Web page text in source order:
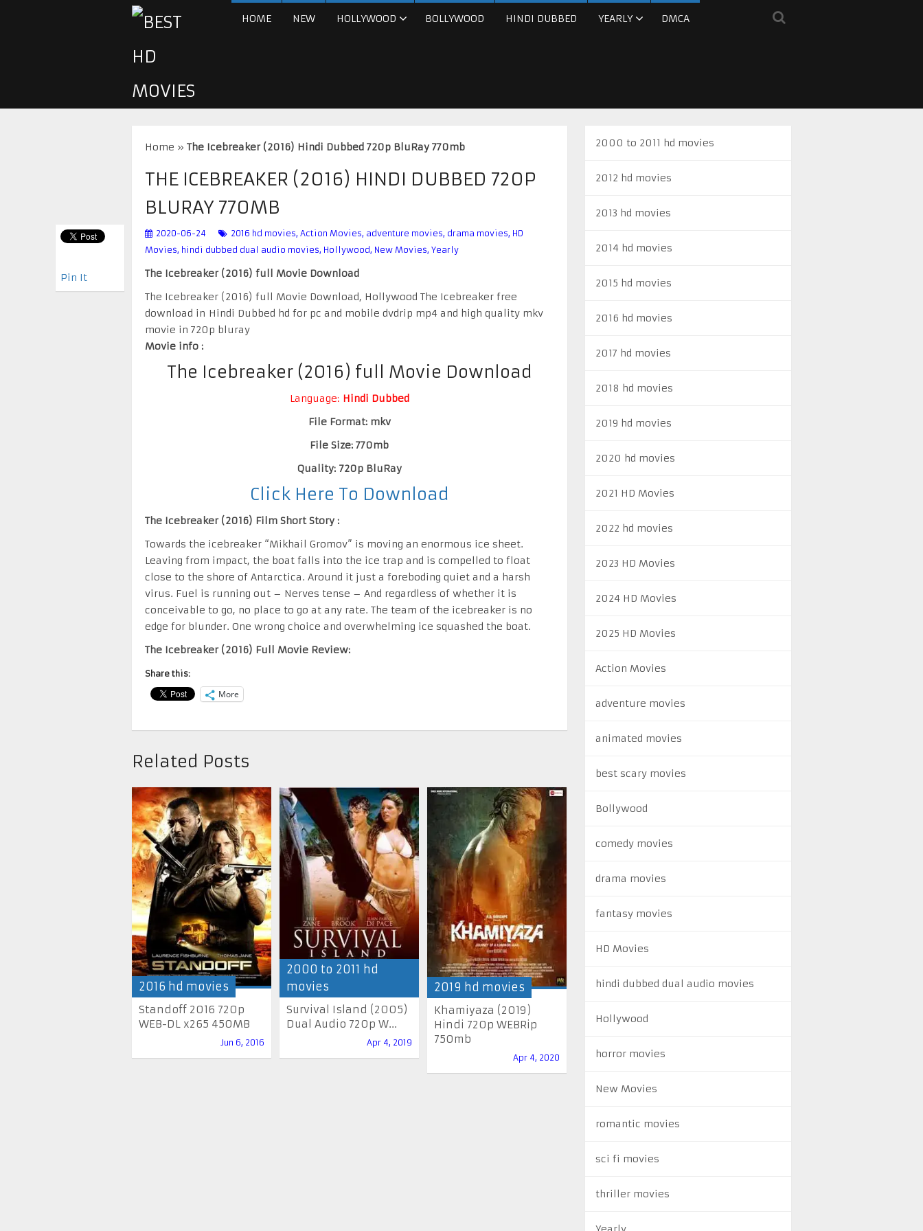
HOME NEW HOLLYWOOD BOLLYWOOD HINDI DUBBED YEARLY DMCA
Home » The Icebreaker (2016) Hindi Dubbed 720p BluRay 770mb
THE ICEBREAKER (2016) HINDI DUBBED 720P
BLURAY 770MB
2020-06-24 2016 hd movies, Action Movies, adventure movies, drama movies, HD
Movies, hindi dubbed dual audio movies, Hollywood, New Movies, Yearly
The Icebreaker (2016) full Movie Download
The Icebreaker (2016) full Movie Download, Hollywood The Icebreaker free
download in Hindi Dubbed hd for pc and mobile dvdrip mp4 and high quality mkv
movie in 720p bluray
Movie info :
The Icebreaker (2016) full Movie Download
Language: Hindi Dubbed
File Format: mkv
File Size: 770mb
Quality: 720p BluRay
Click Here To Download
The Icebreaker (2016) Film Short Story :
Towards the icebreaker “Mikhail Gromov” is moving an enormous ice sheet.
Leaving from impact, the boat falls into the ice trap and is compelled to float
close to the shore of Antarctica. Around it just a foreboding quiet and a harsh
virus. Fuel is running out – Nerves tense – And regardless of whether it is
conceivable to go, no place to go at any rate. The team of the icebreaker is no
edge for blunder. One wrong choice and overwhelming ice squashed the boat.
The Icebreaker (2016) Full Movie Review:
Share this:
More
Pin It
Related Posts
2016 hd movies
Standoff 2016 720p
WEB-DL x265 450MB
Jun 6, 2016
2000 to 2011 hd
movies
Survival Island (2005)
Dual Audio 720p W...
Apr 4, 2019
2019 hd movies
Khamiyaza (2019)
Hindi 720p WEBRip
750mb
Apr 4, 2020
2000 to 2011 hd movies
2012 hd movies
2013 hd movies
2014 hd movies
2015 hd movies
2016 hd movies
2017 hd movies
2018 hd movies
2019 hd movies
2020 hd movies
2021 HD Movies
2022 hd movies
2023 HD Movies
2024 HD Movies
2025 HD Movies
Action Movies
adventure movies
animated movies
best scary movies
Bollywood
comedy movies
drama movies
fantasy movies
HD Movies
hindi dubbed dual audio movies
Hollywood
horror movies
New Movies
romantic movies
sci fi movies
thriller movies